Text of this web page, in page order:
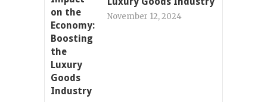
November 12, 2024